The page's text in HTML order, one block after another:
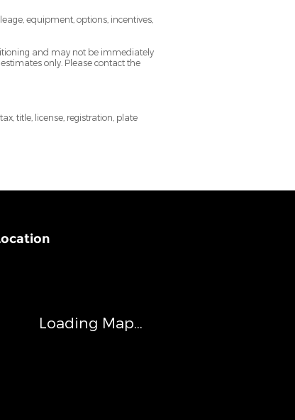
equipment, options, incentives,
and may not be immediately
only. Please contact the
title, license, registration, plate
Loading Map...